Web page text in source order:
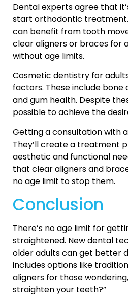
Dental experts agree that
start orthodontic treatment.
can benefit from tooth
clear aligners or braces for
without age limits.
Cosmetic dentistry for
factors. These include bone
and gum health. Despite
possible to achieve the
Getting a consultation with
They’ll create a treatment
aesthetic and functional
that clear aligners and
no age limit to stop them.
Conclusion
There’s no age limit for
straightened. New dental
older adults can get better
includes options like
aligners for those
straighten your teeth?”